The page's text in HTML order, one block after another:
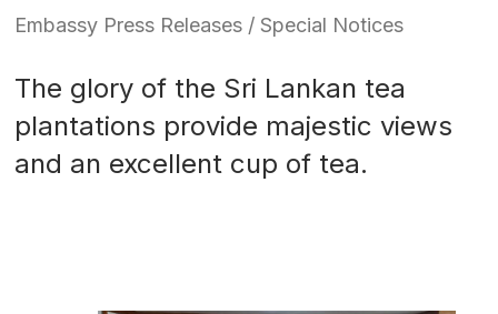
Embassy Press Releases / Special Notices
The glory of the Sri Lankan tea
plantations provide majestic views
and an excellent cup of tea.